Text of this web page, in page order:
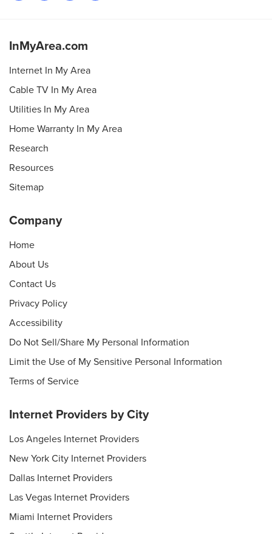
InMyArea.com
Internet In My Area
Cable TV In My Area
Utilities In My Area
Home Warranty In My Area
Research
Resources
Sitemap
Company
Home
About Us
Contact Us
Privacy Policy
Accessibility
Do Not Sell/Share My Personal Information
Limit the Use of My Sensitive Personal Information
Terms of Service
Internet Providers by City
Los Angeles Internet Providers
New York City Internet Providers
Dallas Internet Providers
Las Vegas Internet Providers
Miami Internet Providers